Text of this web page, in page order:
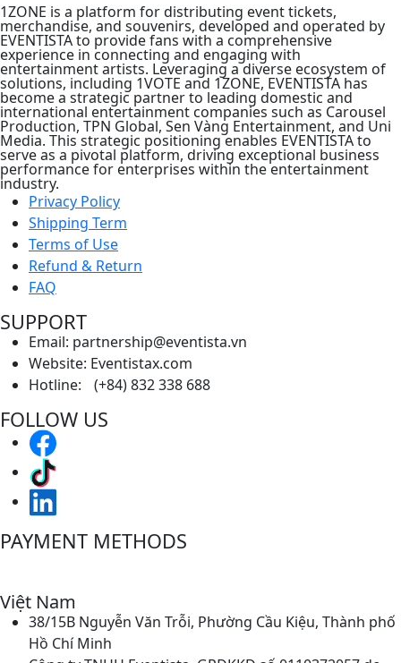
1ZONE is a platform for distributing event tickets,
merchandise, and souvenirs, developed and operated by
EVENTISTA to provide fans with a comprehensive
experience in connecting and engaging with
entertainment artists. Leveraging a diverse ecosystem of
solutions, including 1VOTE and 1ZONE, EVENTISTA has
become a strategic partner to leading domestic and
international entertainment companies such as Carousel
Production, TPN Global, Sen Vàng Entertainment, and Uni
Media. This strategic positioning enables EVENTISTA to
serve as a pivotal platform, driving exceptional business
performance for enterprises within the entertainment
industry.
Privacy Policy
Shipping Term
Terms of Use
Refund & Return
FAQ
SUPPORT
Email: partnership@eventista.vn
Website: Eventistax.com
Hotline: (+84) 832 338 688
FOLLOW US
PAYMENT METHODS
Việt Nam
38/15B Nguyễn Văn Trỗi, Phường Cầu Kiệu, Thành phố
Hồ Chí Minh